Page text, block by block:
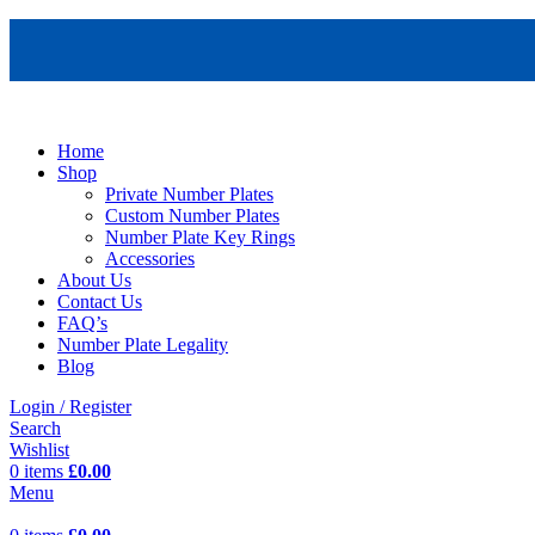
Home
Shop
Private Number Plates
Custom Number Plates
Number Plate Key Rings
Accessories
About Us
Contact Us
FAQ’s
Number Plate Legality
Blog
Login / Register
Search
Wishlist
0 items £0.00
Menu